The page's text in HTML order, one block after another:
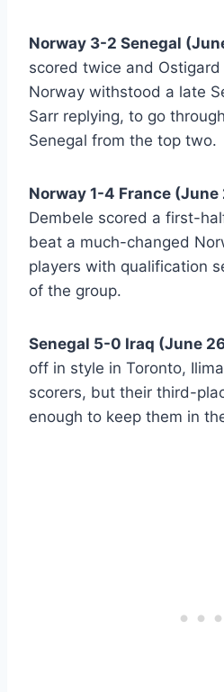
Norway 3-2 Senegal
scored twice and
Norway withstood a late
Sarr replying, to go
Senegal from the top two.
Norway 1-4 France (June
Dembele scored a first-
beat a much-changed
players with qualification
of the group.
Senegal 5-0 Iraq (June
off in style in Toronto,
scorers, but their third-
enough to keep them in